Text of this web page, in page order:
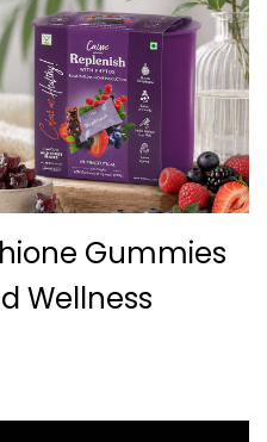
Gummies
Wellness